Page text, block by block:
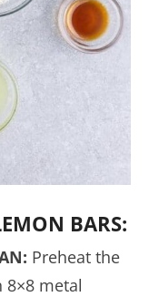
BARS:
Preheat the
8×8 metal